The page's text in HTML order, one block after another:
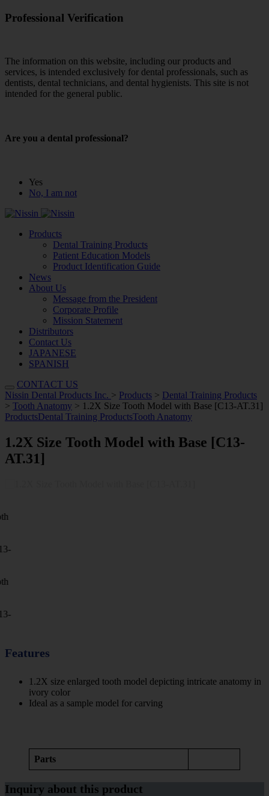
Professional Verification
The information on this website, including our products and
services, is intended exclusively for dental professionals, such as
dentists, dental technicians, and dental hygienists. This site is not
intended for the general public.
Are you a dental professional?
Yes
No, I am not
Products
Dental Training Products
Patient Education Models
Product Identification Guide
News
About Us
Message from the President
Corporate Profile
Mission Statement
Distributors
Contact Us
JAPANESE
SPANISH
CONTACT US
Nissin Dental Products Inc. > Products > Dental Training Products
> Tooth Anatomy > 1.2X Size Tooth Model with Base [C13-AT.31]
ProductsDental Training ProductsTooth Anatomy
1.2X Size Tooth Model with Base [C13-
AT.31]
Features
1.2X size enlarged tooth model depicting intricate anatomy in
ivory color
Ideal as a sample model for carving
Parts
Inquiry about this product